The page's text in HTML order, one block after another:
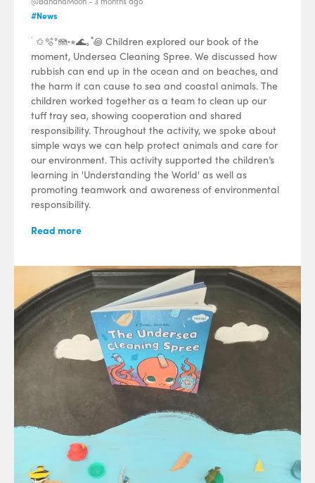
#News
˙ ✩🫧°🪼˖⋆🌊｡˚꩜ Children explored our book of the
moment, Undersea Cleaning Spree. We discussed how
rubbish can end up in the ocean and on beaches, and
the harm it can cause to sea and coastal animals. The
children worked together as a team to clean up our
tuff tray sea, showing cooperation and shared
responsibility. Throughout the activity, we spoke about
simple ways we can help protect animals and care for
our environment. This activity supported the children’s
learning in 'Understanding the World' as well as
promoting teamwork and awareness of environmental
responsibility.
Read more